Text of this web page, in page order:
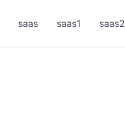
saas saas1 saas2